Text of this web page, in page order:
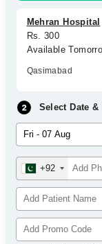
Mehran Hospital
Rs. 300
Available
Qasimabad
Select Date &
+92